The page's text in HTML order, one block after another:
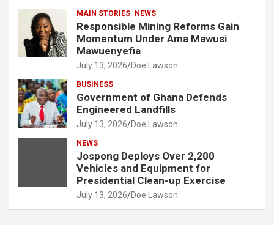
MAIN STORIES NEWS
Responsible Mining Reforms Gain
Momentum Under Ama Mawusi
Mawuenyefia
July 13, 2026 Doe Lawson
BUSINESS
Government of Ghana Defends
Engineered Landfills
July 13, 2026 Doe Lawson
NEWS
Jospong Deploys Over 2,200
Vehicles and Equipment for
Presidential Clean-up Exercise
July 13, 2026 Doe Lawson